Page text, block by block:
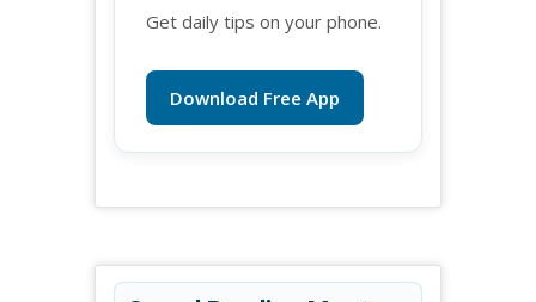
Get daily tips on your phone.
Download Free App